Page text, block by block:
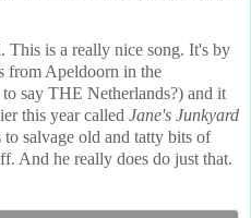
is a really nice song. It's by
from Apeldoorn in the
say THE Netherlands?) and it
this year called Jane's Junkyard
salvage old and tatty bits of
And he really does do just that.